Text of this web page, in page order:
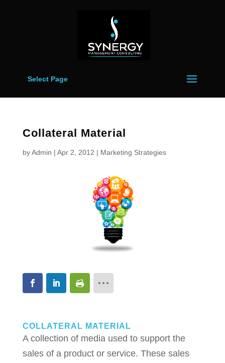
Select Page
Collateral Material
byAdmin | Apr 2, 2012 | Marketing Strategies
COLLATERAL MATERIAL
A collection of media used to support the
sales of a product or service. These sales